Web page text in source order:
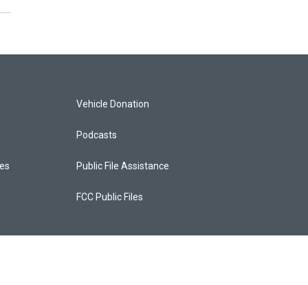
Vehicle Donation
Podcasts
Public File Assistance
FCC Public Files